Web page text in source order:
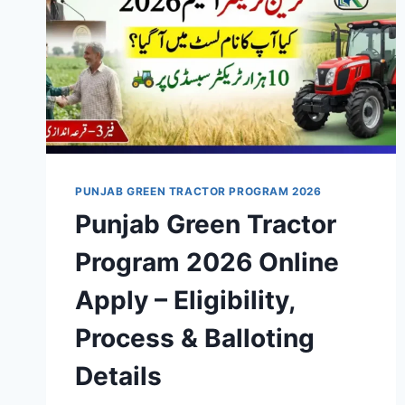
PUNJAB GREEN TRACTOR PROGRAM 2026
Punjab Green Tractor
Program 2026 Online
Apply – Eligibility,
Process & Balloting
Details